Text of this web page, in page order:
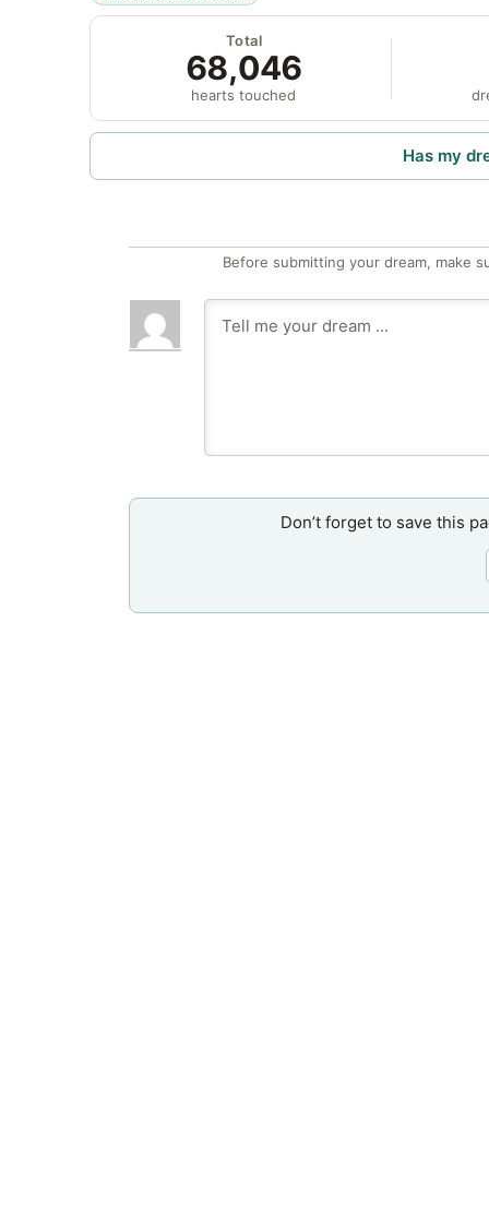
Total
68,046
hearts touched
Has my
Before submitting your dream, make
Don’t forget to save this